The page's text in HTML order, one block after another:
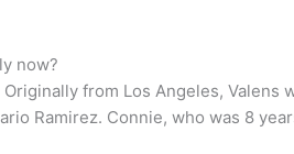
now?
Originally from Los Angeles,
Ramirez. Connie, who was 8